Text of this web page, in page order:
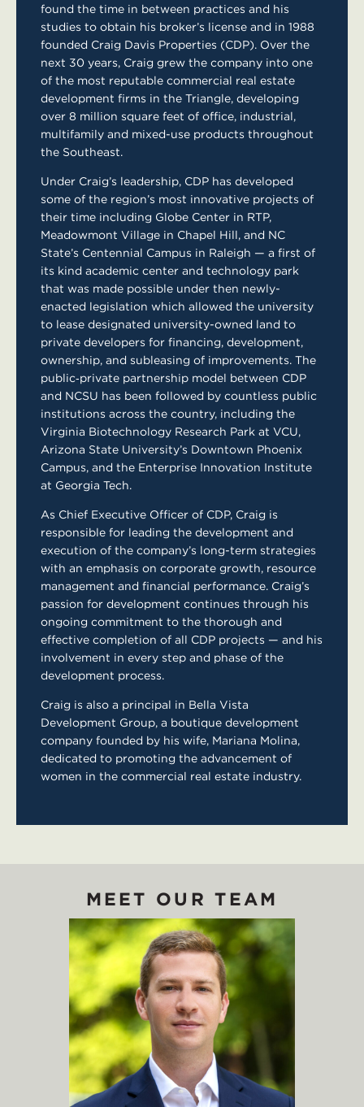
found the time in between practices and his
studies to obtain his broker’s license and in 1988
founded Craig Davis Properties (CDP). Over the
next 30 years, Craig grew the company into one
of the most reputable commercial real estate
development firms in the Triangle, developing
over 8 million square feet of office, industrial,
multifamily and mixed-use products throughout
the Southeast.
Under Craig’s leadership, CDP has developed
some of the region’s most innovative projects of
their time including Globe Center in RTP,
Meadowmont Village in Chapel Hill, and NC
State’s Centennial Campus in Raleigh — a first of
its kind academic center and technology park
that was made possible under then newly-
enacted legislation which allowed the university
to lease designated university-owned land to
private developers for financing, development,
ownership, and subleasing of improvements. The
public‐private partnership model between CDP
and NCSU has been followed by countless public
institutions across the country, including the
Virginia Biotechnology Research Park at VCU,
Arizona State University’s Downtown Phoenix
Campus, and the Enterprise Innovation Institute
at Georgia Tech.
As Chief Executive Officer of CDP, Craig is
responsible for leading the development and
execution of the company’s long-term strategies
with an emphasis on corporate growth, resource
management and financial performance. Craig’s
passion for development continues through his
ongoing commitment to the thorough and
effective completion of all CDP projects — and his
involvement in every step and phase of the
development process.
Craig is also a principal in Bella Vista
Development Group, a boutique development
company founded by his wife, Mariana Molina,
dedicated to promoting the advancement of
women in the commercial real estate industry.
MEET OUR TEAM